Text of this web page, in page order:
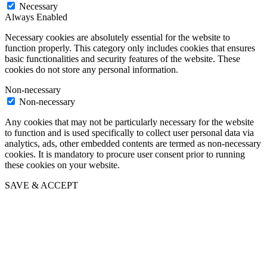
Necessary
Always Enabled
Necessary cookies are absolutely essential for the website to
function properly. This category only includes cookies that ensures
basic functionalities and security features of the website. These
cookies do not store any personal information.
Non-necessary
Non-necessary
Any cookies that may not be particularly necessary for the website
to function and is used specifically to collect user personal data via
analytics, ads, other embedded contents are termed as non-necessary
cookies. It is mandatory to procure user consent prior to running
these cookies on your website.
SAVE & ACCEPT